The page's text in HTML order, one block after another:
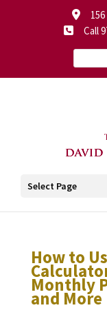
156
Call
Select Page
How to
Monthly
and More